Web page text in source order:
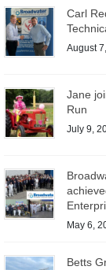
Carl
August
Jane
Run
July 9,
May 6,
Betts